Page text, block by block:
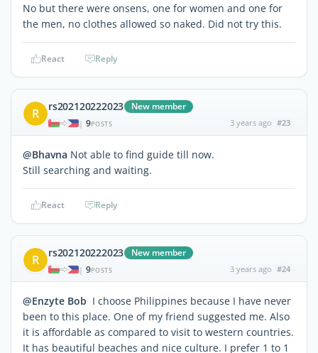
No but there were onsens, one for women and one for
the men, no clothes allowed so naked. Did not try this.
React Reply
R rs202120222023 New member
| 9POSTS 3 years ago #23
@Bhavna Not able to find guide till now.
Still searching and waiting.
React Reply
R rs202120222023 New member
| 9POSTS 3 years ago #24
@Enzyte Bob I choose Philippines because I have never
been to this place. One of my friend suggested me. Also
it is affordable as compared to visit to western countries.
It has beautiful beaches and nice culture. I prefer 1 to 1